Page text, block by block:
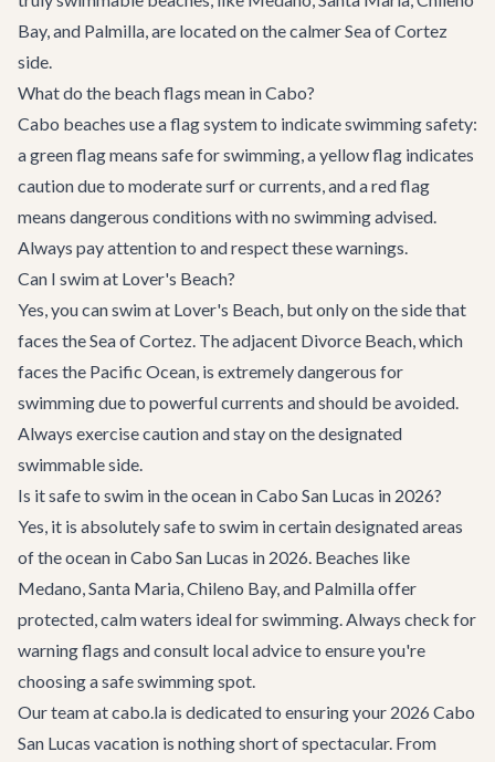
Bay, and Palmilla, are located on the calmer Sea of Cortez
side.
What do the beach flags mean in Cabo?
Cabo beaches use a flag system to indicate swimming safety:
a green flag means safe for swimming, a yellow flag indicates
caution due to moderate surf or currents, and a red flag
means dangerous conditions with no swimming advised.
Always pay attention to and respect these warnings.
Can I swim at Lover's Beach?
Yes, you can swim at Lover's Beach, but only on the side that
faces the Sea of Cortez. The adjacent Divorce Beach, which
faces the Pacific Ocean, is extremely dangerous for
swimming due to powerful currents and should be avoided.
Always exercise caution and stay on the designated
swimmable side.
Is it safe to swim in the ocean in Cabo San Lucas in 2026?
Yes, it is absolutely safe to swim in certain designated areas
of the ocean in Cabo San Lucas in 2026. Beaches like
Medano, Santa Maria, Chileno Bay, and Palmilla offer
protected, calm waters ideal for swimming. Always check for
warning flags and consult local advice to ensure you're
choosing a safe swimming spot.
Our team at cabo.la is dedicated to ensuring your 2026 Cabo
San Lucas vacation is nothing short of spectacular. From